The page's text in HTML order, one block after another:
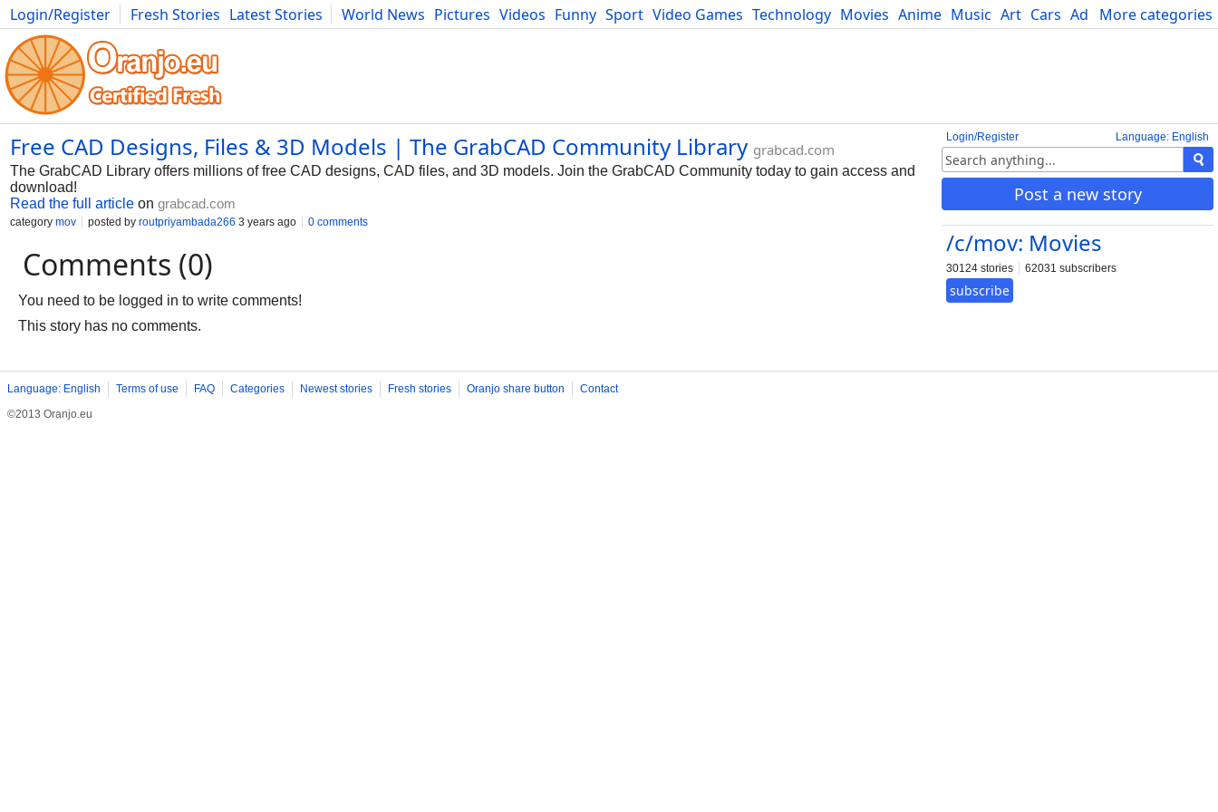
More categories
Login/Register Fresh Stories Latest Stories World News Pictures Videos Funny Sport Video Games Technology Movies Anime Music Art Cars Advice Science
Photography Comics Bulgaria Fitness Food Literature Developers Blog
Language: English
Login/Register
Post a new story
/c/mov: Movies
30124 stories 62031 subscribers
subscribe
Free CAD Designs, Files & 3D Models | The GrabCAD Community Library grabcad.com
The GrabCAD Library offers millions of free CAD designs, CAD files, and 3D models. Join the GrabCAD Community today to gain access and
download!
Read the full article on grabcad.com
category mov posted by routpriyambada266 3 years ago 0 comments
Comments (0)
You need to be logged in to write comments!
This story has no comments.
Language: English Terms of use FAQ Categories Newest stories Fresh stories Oranjo share button
Contact
©2013 Oranjo.eu